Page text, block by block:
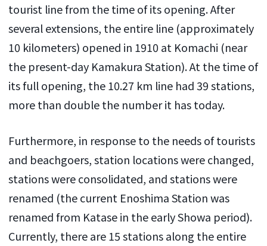
tourist line from the time of its opening. After
several extensions, the entire line (approximately
10 kilometers) opened in 1910 at Komachi (near
the present-day Kamakura Station). At the time of
its full opening, the 10.27 km line had 39 stations,
more than double the number it has today.
Furthermore, in response to the needs of tourists
and beachgoers, station locations were changed,
stations were consolidated, and stations were
renamed (the current Enoshima Station was
renamed from Katase in the early Showa period).
Currently, there are 15 stations along the entire